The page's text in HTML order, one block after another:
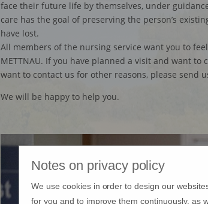
face their future life by themselves, under
care has the goal of preserving the person’s
have lost.
All members of the nursing service want you to
METTNAU. If you have planned a visit and want
want to contact us for other reasons, please send
We will be happy to help you.
Notes on privacy policy
We use cookies in order to design our
for you and to improve them continuously, as